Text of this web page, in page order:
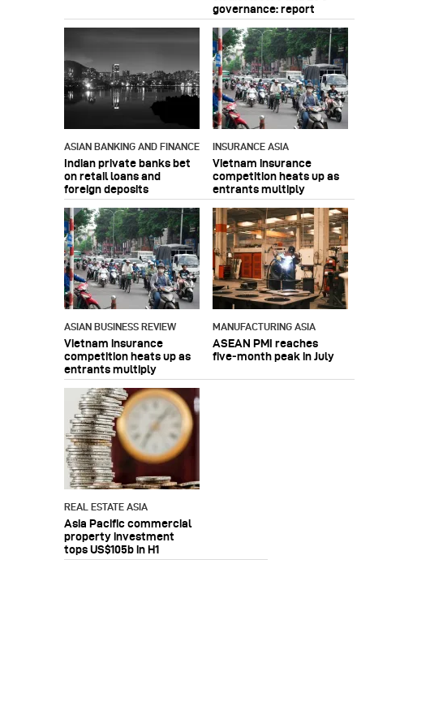
governance: report
ASIAN BANKING AND FINANCE
Indian private banks bet
on retail loans and
foreign deposits
INSURANCE ASIA
Vietnam insurance
competition heats up as
entrants multiply
ASIAN BUSINESS REVIEW
Vietnam insurance
competition heats up as
entrants multiply
MANUFACTURING ASIA
ASEAN PMI reaches
five‑month peak in July
REAL ESTATE ASIA
Asia Pacific commercial
property investment
tops US$105b in H1